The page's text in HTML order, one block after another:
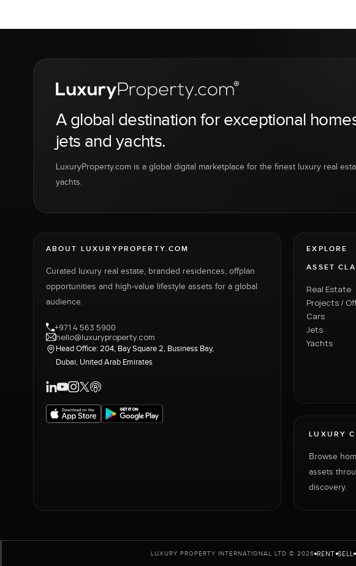
A global destination for exceptional
jets and yachts.
LuxuryProperty.com is a global digital marketplace for the finest luxury real
yachts.
ABOUT LUXURYPROPERTY.COM
Curated luxury real estate, branded residences, offplan
opportunities and high-value lifestyle assets for a global
audience.
+971 4 563 5900
hello@luxuryproperty.com
Head Office: 204, Bay Square 2, Business Bay,
Dubai, United Arab Emirates
EXPLORE
ASSET
Real Estate
Projects /
Cars
Jets
Yachts
LUXURY
Browse
assets
discovery.
LUXURY PROPERTY INTERNATIONAL LTD © 2026 RENT SELL